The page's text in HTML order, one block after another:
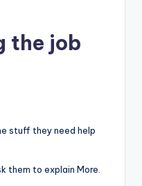
the job
stuff they need help
them to explain More.